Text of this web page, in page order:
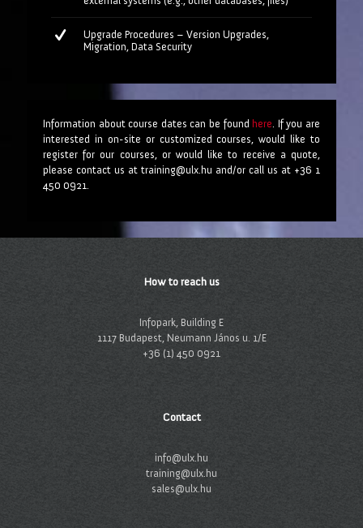
Upgrade Procedures – Version Upgrades,
Migration, Data Security
Information about course dates can be found here. If you are
interested in on-site or customized courses, would like to
register for our courses, or would like to receive a quote,
please contact us at training@ulx.hu and/or call us at +36 1
450 0921.
How to reach us
Infopark, Building E
1117 Budapest, Neumann János u. 1/E
+36 (1) 450 0921
Contact
info@ulx.hu
training@ulx.hu
sales@ulx.hu